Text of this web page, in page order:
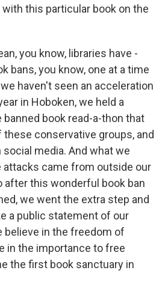
this particular book on the
you know, libraries have -
bans, you know, one at a time
haven't seen an acceleration
in Hoboken, we held a
book read-a-thon that
conservative groups, and
media. And what we
attacks came from outside our
after this wonderful book ban
we went the extra step and
a public statement of our
believe in the freedom of
in the importance to free
the first book sanctuary in